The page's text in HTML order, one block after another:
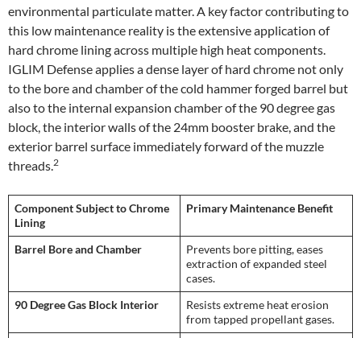
environmental particulate matter. A key factor contributing to
this low maintenance reality is the extensive application of
hard chrome lining across multiple high heat components.
IGLIM Defense applies a dense layer of hard chrome not only
to the bore and chamber of the cold hammer forged barrel but
also to the internal expansion chamber of the 90 degree gas
block, the interior walls of the 24mm booster brake, and the
exterior barrel surface immediately forward of the muzzle
threads.2
Component Subject to Chrome
Lining
Primary Maintenance Benefit
Barrel Bore and Chamber
Prevents bore pitting, eases
extraction of expanded steel
cases.
90 Degree Gas Block Interior
Resists extreme heat erosion
from tapped propellant gases.